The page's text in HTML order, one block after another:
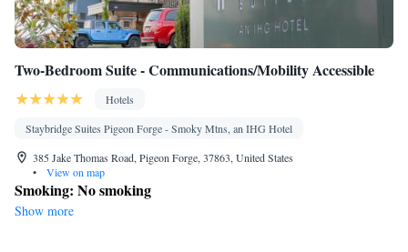
Two-Bedroom Suite - Communications/Mobility Accessible
Hotels
Staybridge Suites Pigeon Forge - Smoky Mtns, an IHG Hotel
385 Jake Thomas Road, Pigeon Forge, 37863, United States
•
View on map
Smoking: No smoking
Show more